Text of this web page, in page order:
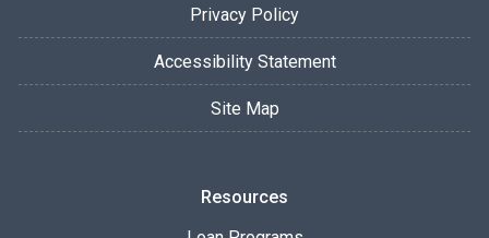
Privacy Policy
Accessibility Statement
Site Map
Resources